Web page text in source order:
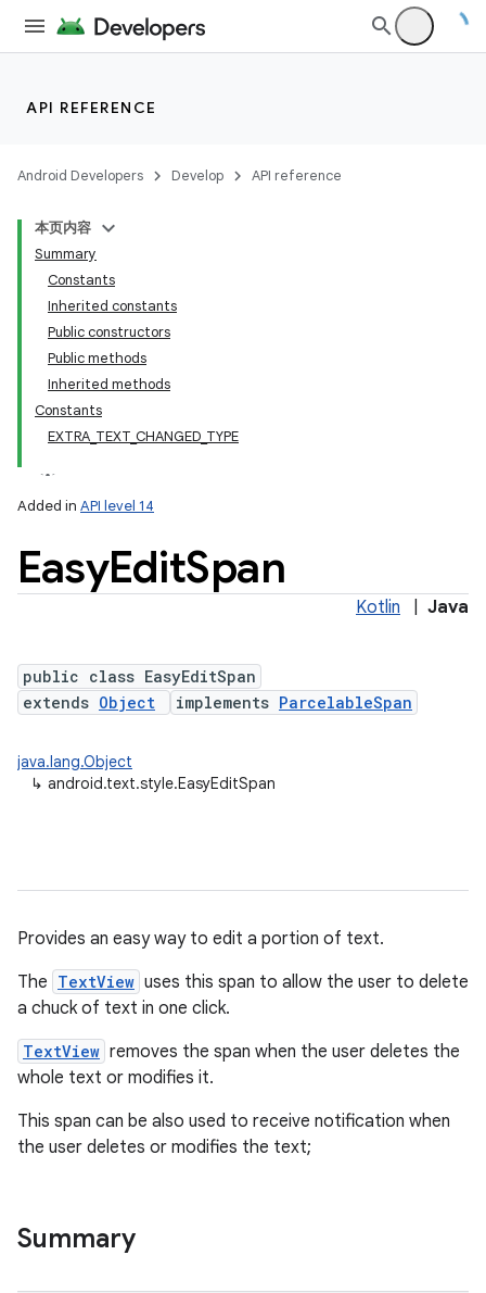
API REFERENCE
Android Developers Develop API reference
本页内容
Summary
Constants
Inherited constants
Public constructors
Public methods
Inherited methods
Constants
EXTRA_TEXT_CHANGED_TYPE
Added in API level 14
EasyEditSpan
Kotlin Java
public class EasyEditSpan
extends Object implements ParcelableSpan
java.lang.Object
↳ android.text.style.EasyEditSpan
Provides an easy way to edit a portion of text.
The TextView uses this span to allow the user to delete
a chuck of text in one click.
TextView removes the span when the user deletes the
whole text or modifies it.
This span can be also used to receive notification when
the user deletes or modifies the text;
Summary